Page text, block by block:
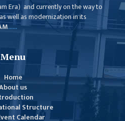
Era) and currently on the way to
well as modernization in its
......
Menu
Home
us
Structure
Calendar